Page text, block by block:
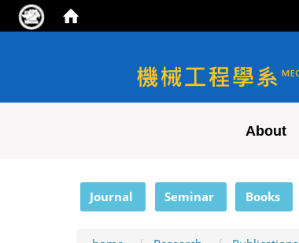
NYCU ME
About
Journal Seminar Books